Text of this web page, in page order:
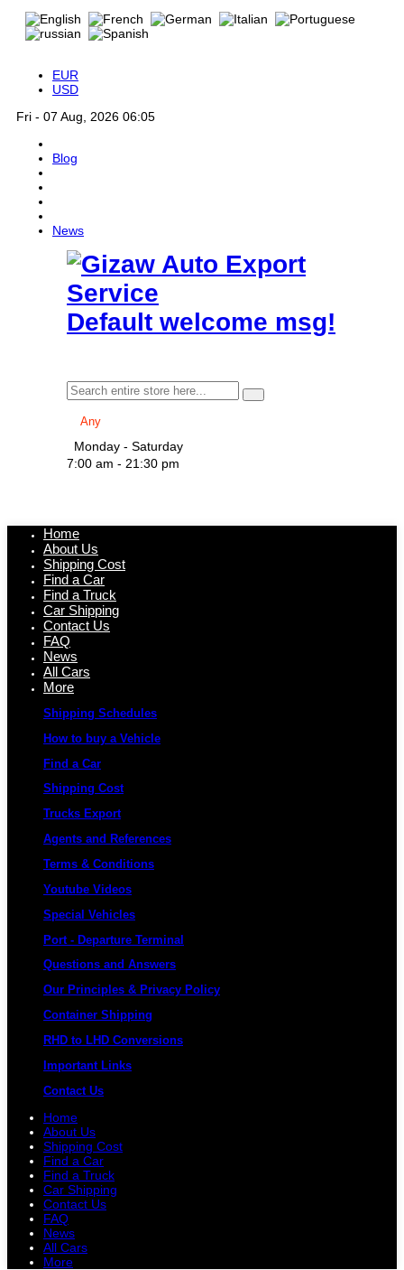
EUR
USD
Fri - 07 Aug, 2026 06:05
Blog
News
Default welcome msg!
Monday - Saturday
7:00 am - 21:30 pm
Home
About Us
Shipping Cost
Find a Car
Find a Truck
Car Shipping
Contact Us
FAQ
News
All Cars
More
Shipping Schedules
How to buy a Vehicle
Find a Car
Shipping Cost
Trucks Export
Agents and References
Terms & Conditions
Youtube Videos
Special Vehicles
Port - Departure Terminal
Questions and Answers
Our Principles & Privacy Policy
Container Shipping
RHD to LHD Conversions
Important Links
Contact Us
Home
About Us
Shipping Cost
Find a Car
Find a Truck
Car Shipping
Contact Us
FAQ
News
All Cars
More